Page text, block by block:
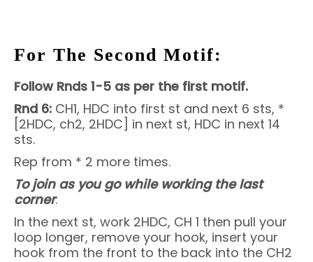
For The Second Motif:
Follow Rnds 1-5 as per the first motif.
Rnd 6: CH1, HDC into first st and next 6 sts, *
[2HDC, ch2, 2HDC] in next st, HDC in next 14
sts.
Rep from * 2 more times.
To join as you go while working the last
corner:
In the next st, work 2HDC, CH 1 then pull your
loop longer, remove your hook, insert your
hook from the front to the back into the CH2